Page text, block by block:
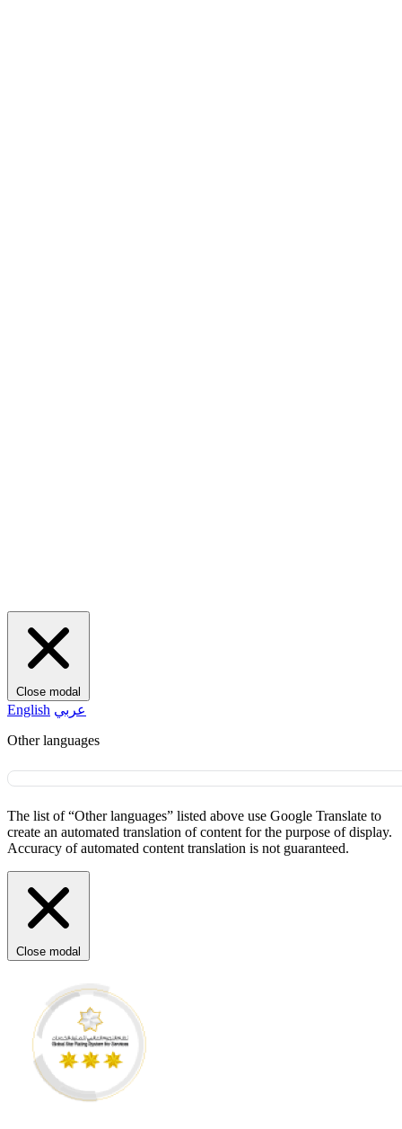
Close modal
English عربي
Other languages
The list of “Other languages” listed above use Google Translate to
create an automated translation of content for the purpose of display.
Accuracy of automated content translation is not guaranteed.
Close modal